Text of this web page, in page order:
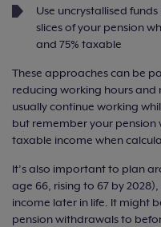
Use uncrystallised
slices of your pension
and 75% taxable
These approaches can be
reducing working hours
usually continue working
but remember your
taxable income when
It’s also important to plan
age 66, rising to 67 by
income later in life. It might
pension withdrawals to